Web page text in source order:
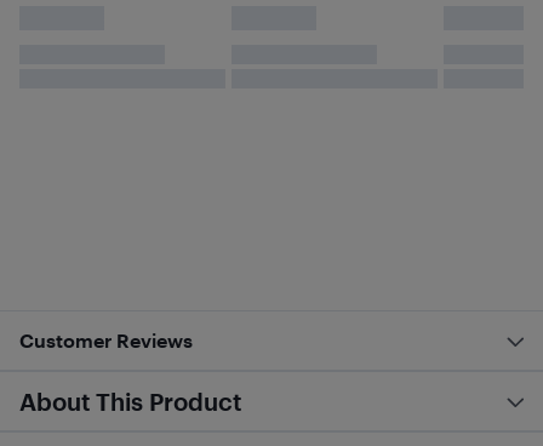
Customer Reviews
About This Product